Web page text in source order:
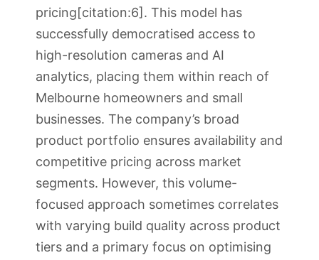
pricing[citation:6]. This model has
successfully democratised access to
high-resolution cameras and AI
analytics, placing them within reach of
Melbourne homeowners and small
businesses. The company’s broad
product portfolio ensures availability and
competitive pricing across market
segments. However, this volume-
focused approach sometimes correlates
with varying build quality across product
tiers and a primary focus on optimising